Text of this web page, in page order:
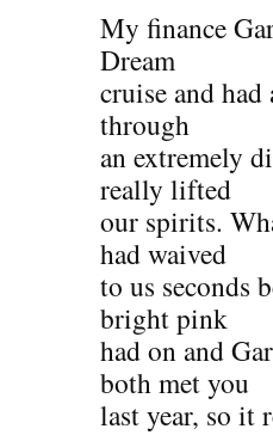
My finance
Dream
cruise and
through
an extremely
really lifted
our spirits.
had waived
to us seconds
bright pink
had on and
both met you
last year, so it